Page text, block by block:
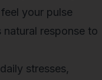
your pulse
response to
stresses,